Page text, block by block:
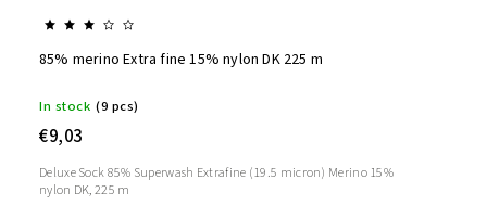
85% merino Extra fine 15% nylon DK 225 m
In stock (9 pcs)
€9,03
Deluxe Sock 85% Superwash Extrafine (19.5 micron) Merino 15%
nylon DK, 225 m